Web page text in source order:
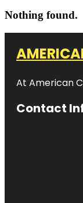
Nothing found.
At American
Contact